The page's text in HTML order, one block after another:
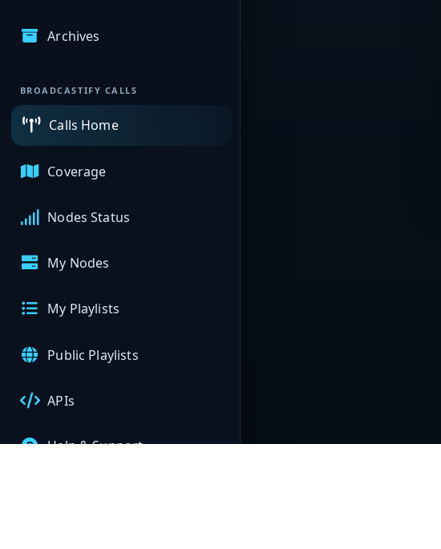
Archives
BROADCASTIFY CALLS
Calls Home
Coverage
Nodes Status
My Nodes
My Playlists
Public Playlists
APIs
Help & Support